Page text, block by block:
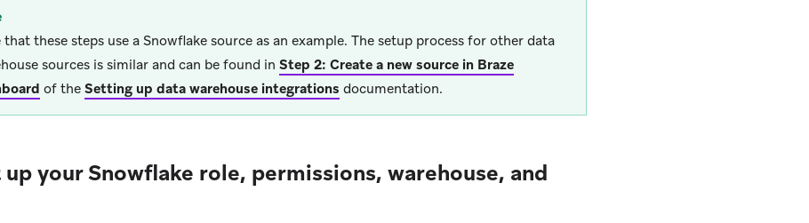
that these steps use a Snowflake source as an example. The setup process for other data
sources is similar and can be found in Step 2: Create a new source in Braze
of the Setting up data warehouse integrations documentation.
up your Snowflake role, permissions, warehouse, and